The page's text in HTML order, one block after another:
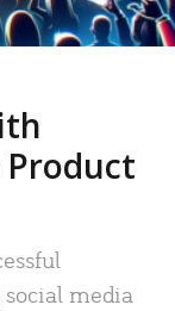
Product
media